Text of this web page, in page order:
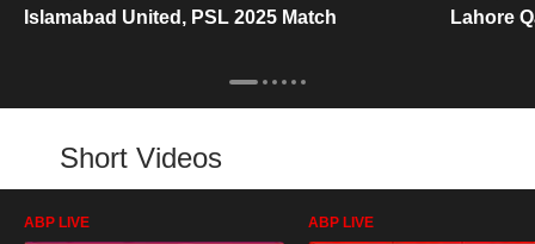
Islamabad United, PSL 2025 Match
Lahore
Short Videos
ABP LIVE ABP LIVE